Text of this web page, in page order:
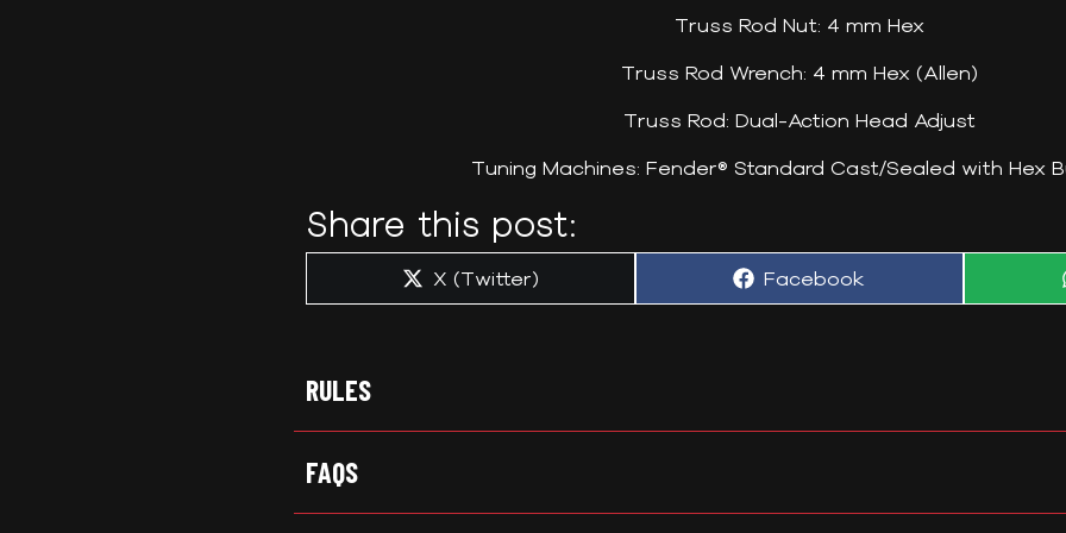
Truss Rod Nut: 4 mm Hex
Truss Rod Wrench: 4 mm Hex (Allen)
Truss Rod: Dual-Action Head Adjust
Tuning Machines: Fender® Standard Cast/Sealed with Hex
Share this post:
Share
X (Twitter)
Share
Facebook
RULES
FAQS